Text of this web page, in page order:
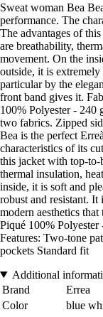
Sweat woman Bea
performance. The
The advantages of
are breathability,
movement. On the
outside, it is extremely
particular by the
front band gives it.
100% Polyester - 240
two fabrics. Zipped
Bea is the perfect
characteristics of its
this jacket with top-to-
thermal insulation,
inside, it is soft and
robust and resistant. It
modern aesthetics
Piqué 100%
Features: Two-tone
pockets Standard fit
Additional
Brand
Errea
Color
blue